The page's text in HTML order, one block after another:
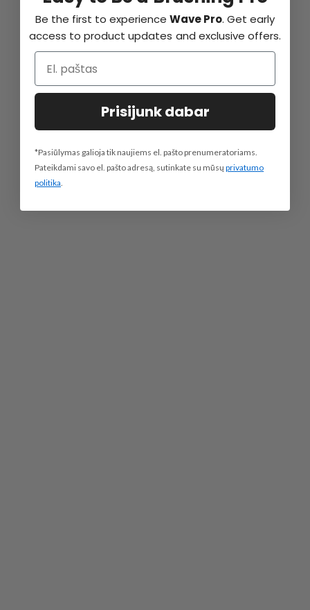
Be the first to experienceWave Pro. Get early
access to product updates and exclusive offers.
Prisijunk dabar
*Pasiūlymas galioja tik naujiems el. pašto prenumeratoriams.
Pateikdami savo el. pašto adresą, sutinkate su mūsųprivatumo
politika.